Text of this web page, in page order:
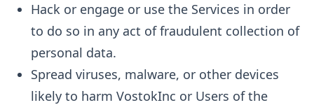
Hack or engage or use the Services in order
to do so in any act of fraudulent collection of
personal data.
Spread viruses, malware, or other devices
likely to harm VostokInc or Users of the